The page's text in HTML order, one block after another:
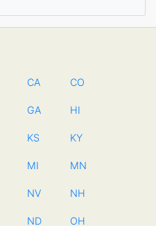
CA CO
GA HI
KS KY
MI MN
NV NH
ND OH